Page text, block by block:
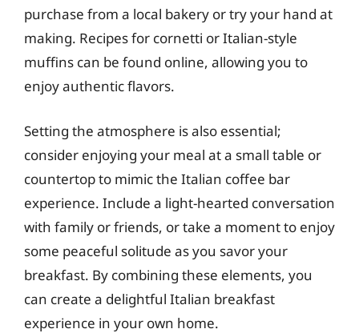
purchase from a local bakery or try your hand at
making. Recipes for cornetti or Italian-style
muffins can be found online, allowing you to
enjoy authentic flavors.
Setting the atmosphere is also essential;
consider enjoying your meal at a small table or
countertop to mimic the Italian coffee bar
experience. Include a light-hearted conversation
with family or friends, or take a moment to enjoy
some peaceful solitude as you savor your
breakfast. By combining these elements, you
can create a delightful Italian breakfast
experience in your own home.